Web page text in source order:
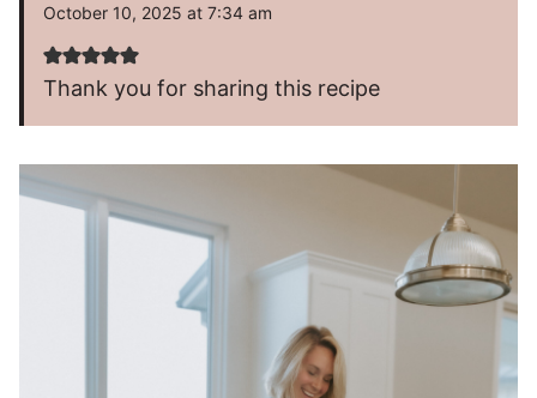
October 10, 2025 at 7:34 am
Thank you for sharing this recipe